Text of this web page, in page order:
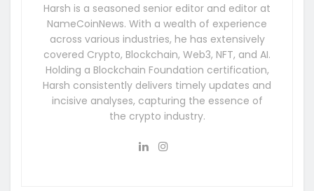
Harsh is a seasoned senior editor and editor at
NameCoinNews. With a wealth of experience
across various industries, he has extensively
covered Crypto, Blockchain, Web3, NFT, and AI.
Holding a Blockchain Foundation certification,
Harsh consistently delivers timely updates and
incisive analyses, capturing the essence of
the crypto industry.